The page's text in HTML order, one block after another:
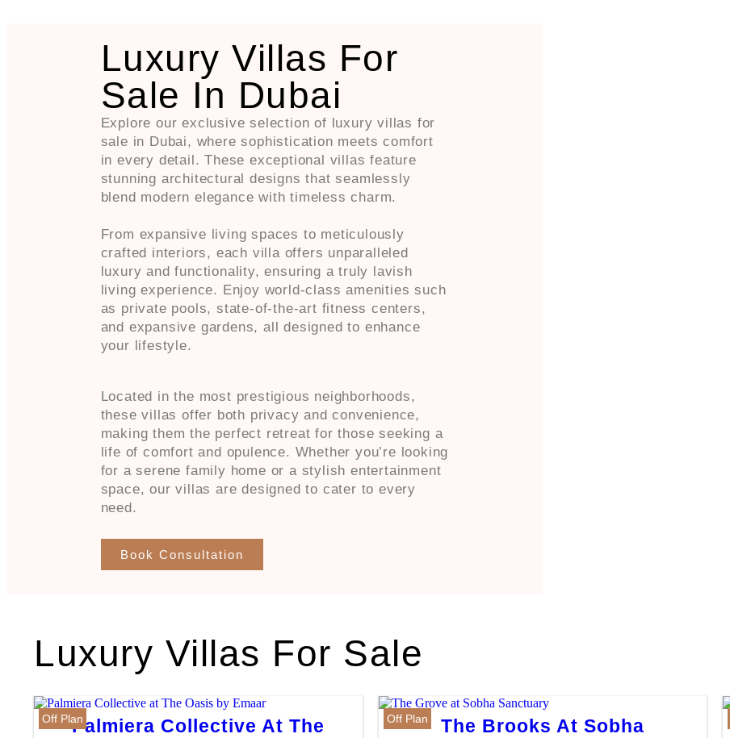
Luxury Villas For
Sale In Dubai
Explore our exclusive selection of luxury villas for
sale in Dubai, where sophistication meets comfort
in every detail. These exceptional villas feature
stunning architectural designs that seamlessly
blend modern elegance with timeless charm.
From expansive living spaces to meticulously
crafted interiors, each villa offers unparalleled
luxury and functionality, ensuring a truly lavish
living experience. Enjoy world-class amenities such
as private pools, state-of-the-art fitness centers,
and expansive gardens, all designed to enhance
your lifestyle.
Located in the most prestigious neighborhoods,
these villas offer both privacy and convenience,
making them the perfect retreat for those seeking a
life of comfort and opulence. Whether you’re looking
for a serene family home or a stylish entertainment
space, our villas are designed to cater to every
need.
Book Consultation
Luxury Villas For Sale
Off PlanPalmiera Collective At The
Off Plan
The Brooks At Sobha